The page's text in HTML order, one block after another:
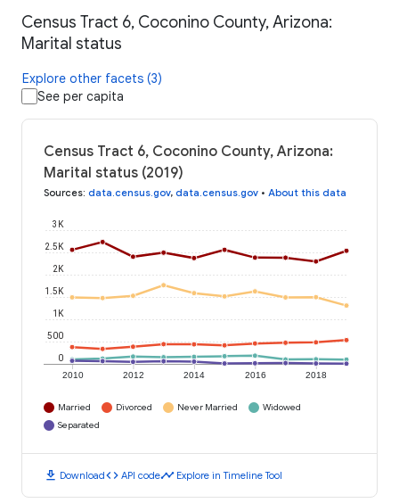
Census Tract 6, Coconino County, Arizona:
Marital status
Explore other facets (3)
See per capita
Census Tract 6, Coconino County, Arizona:
Marital status (2019)
Sources: data.census.gov, data.census.gov • About this data
2010 2012 2014 2016 2018
0
500
1K
1.5K
2K
2.5K
3K
Married Divorced Never Married
Widowed
Separated
download Downloadcode API codetimeline Explore in Timeline Tool